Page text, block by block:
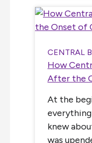
CENTRAL
How
After the
At the
knew
was